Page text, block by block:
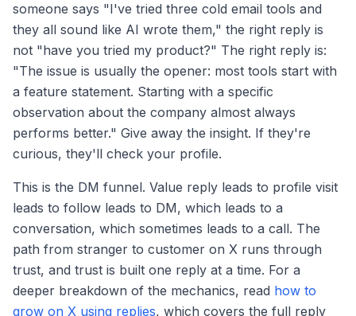
someone says "I've tried three cold email tools and
they all sound like AI wrote them," the right reply is
not "have you tried my product?" The right reply is:
"The issue is usually the opener: most tools start with
a feature statement. Starting with a specific
observation about the company almost always
performs better." Give away the insight. If they're
curious, they'll check your profile.
This is the DM funnel. Value reply leads to profile visit
leads to follow leads to DM, which leads to a
conversation, which sometimes leads to a call. The
path from stranger to customer on X runs through
trust, and trust is built one reply at a time. For a
deeper breakdown of the mechanics, read how to
grow on X using replies, which covers the full reply